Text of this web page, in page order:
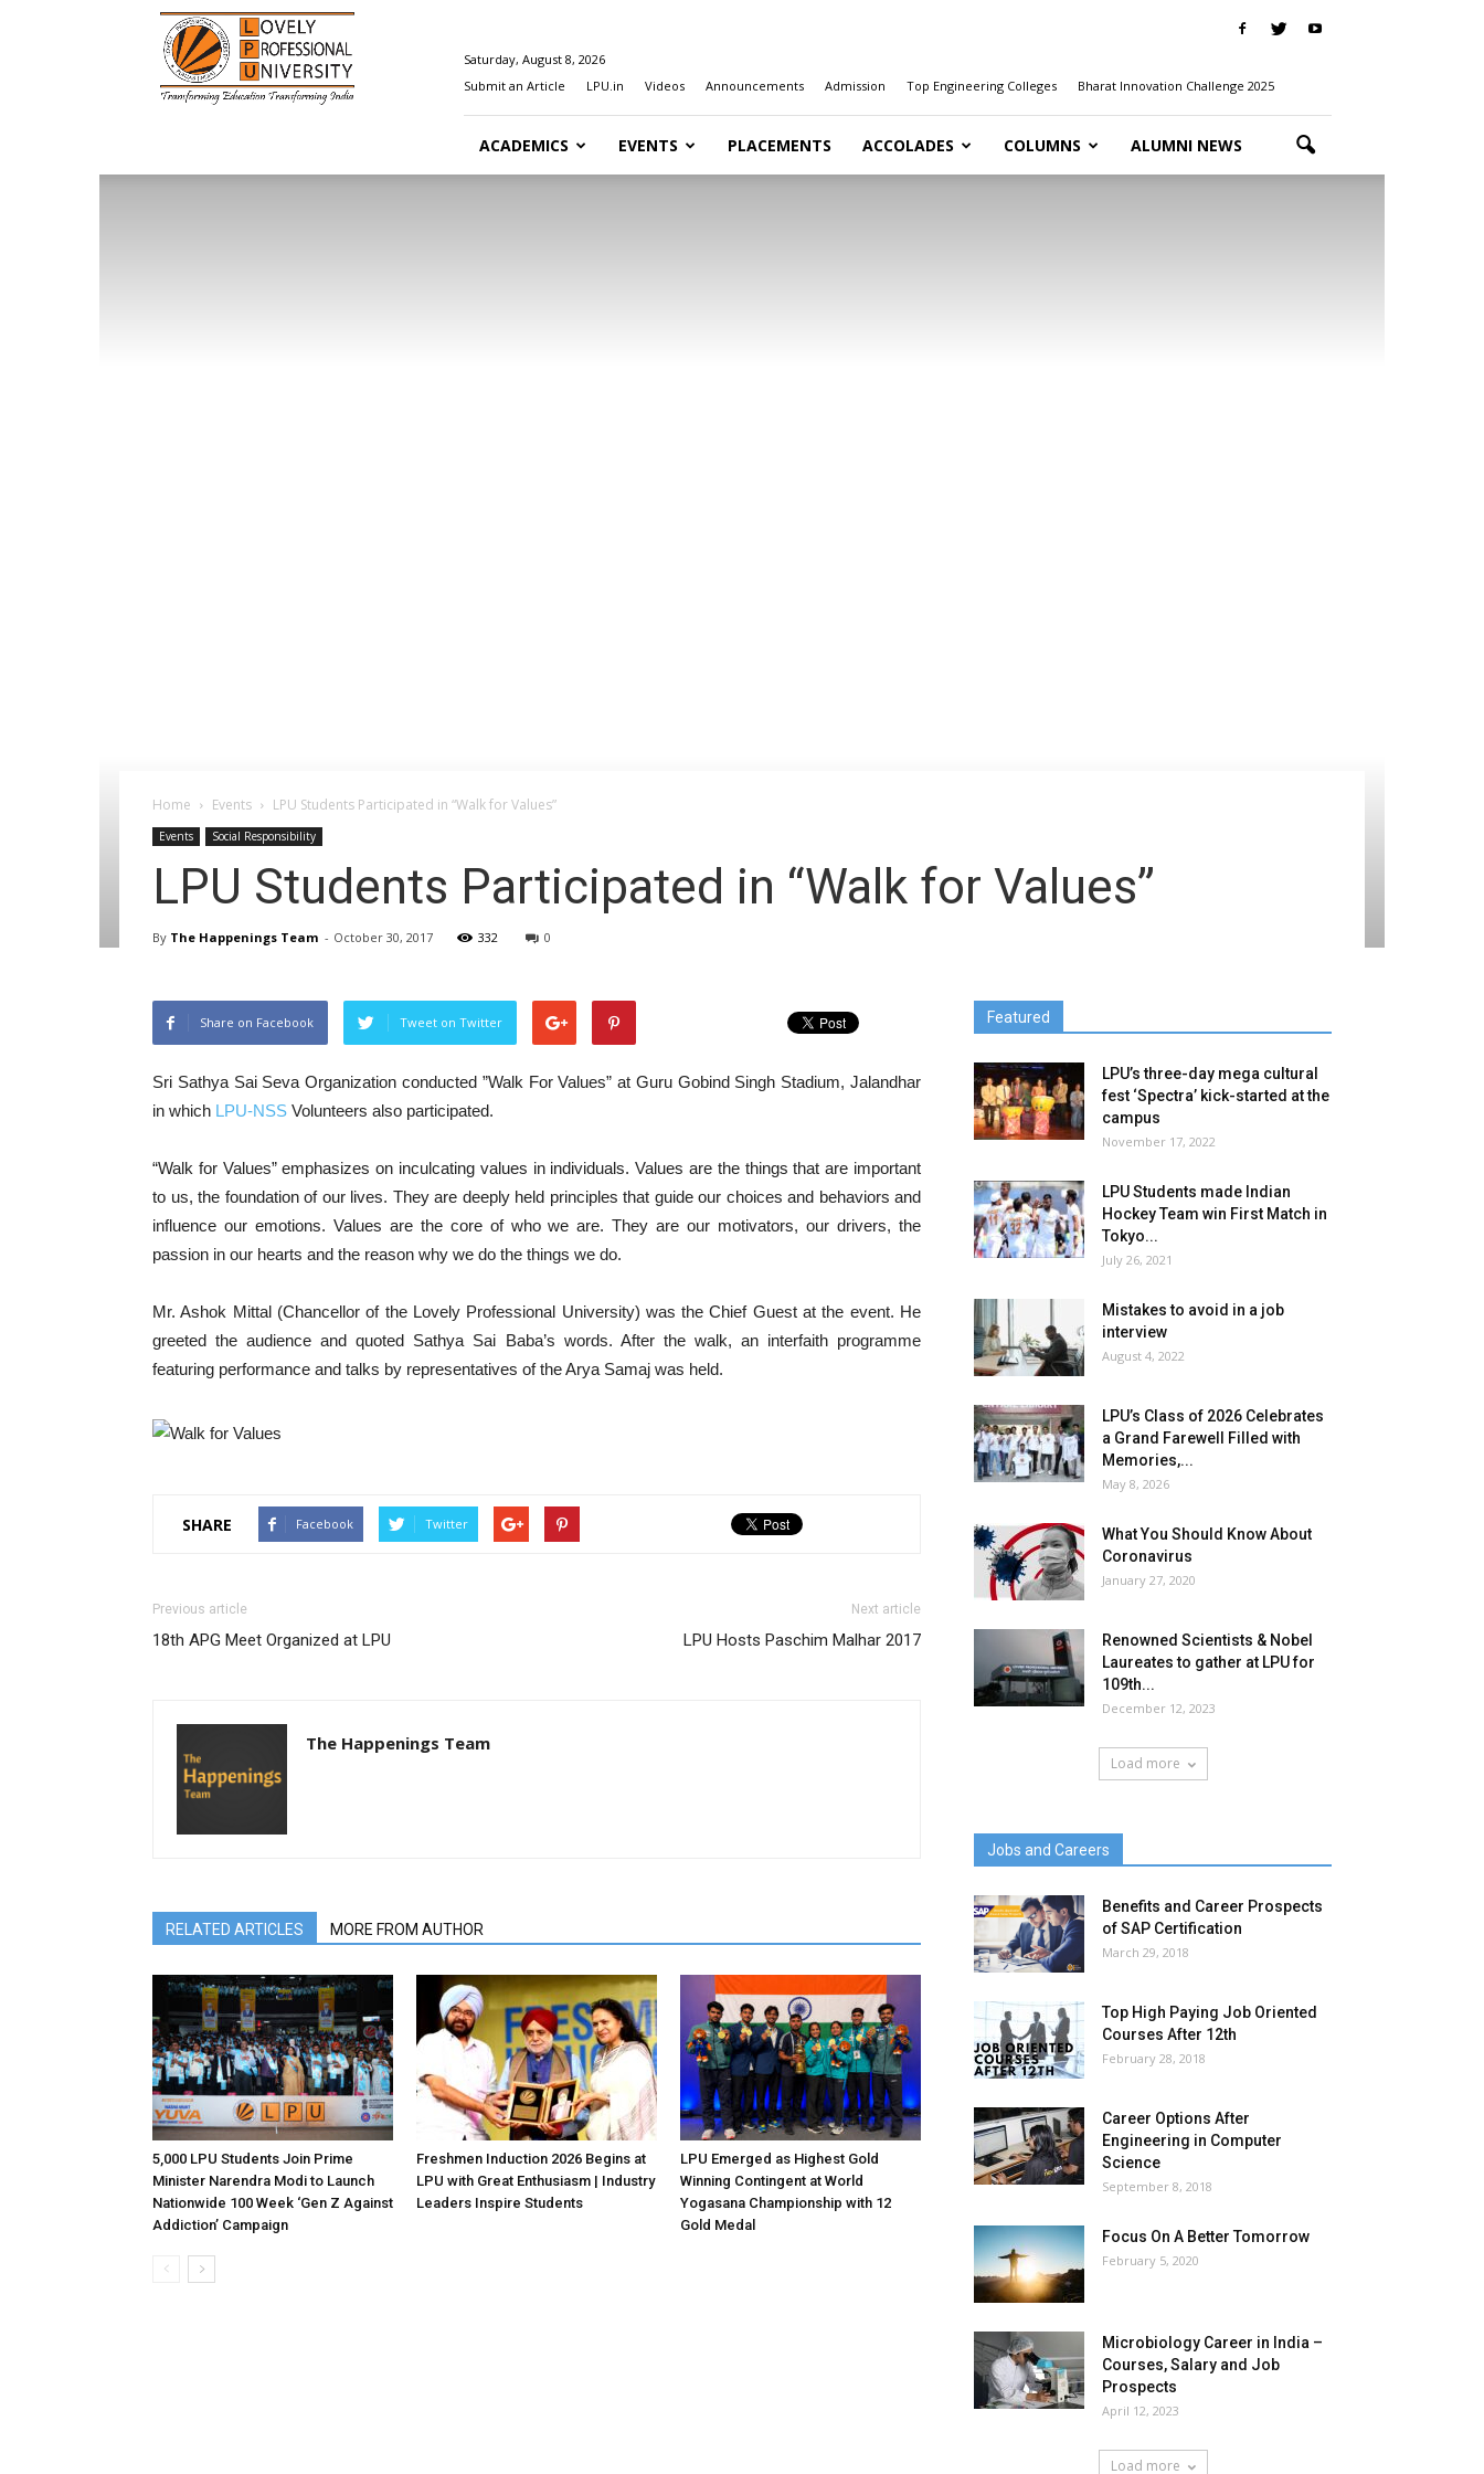
Happenings@LPU
Saturday, August 8, 2026
Submit an Article
LPU.in Videos Announcements Admission Top Engineering Colleges Bharat Innovation Challenge 2025
ACADEMICS EVENTS PLACEMENTS ACCOLADES COLUMNS ALUMNI NEWS
Home Events LPU Students Participated in “Walk for Values”
Events Social Responsibility
LPU Students Participated in “Walk for Values”
By The Happenings Team - October 30, 2017 332 0
Share on Facebook Tweet on Twitter
Sri Sathya Sai Seva Organization conducted ”Walk For Values” at Guru Gobind Singh Stadium, Jalandhar
in which LPU-NSS Volunteers also participated.
“Walk for Values” emphasizes on inculcating values in individuals. Values are the things that are important
to us, the foundation of our lives. They are deeply held principles that guide our choices and behaviors and
influence our emotions. Values are the core of who we are. They are our motivators, our drivers, the
passion in our hearts and the reason why we do the things we do.
Mr. Ashok Mittal (Chancellor of the Lovely Professional University) was the Chief Guest at the event. He
greeted the audience and quoted Sathya Sai Baba’s words. After the walk, an interfaith programme
featuring performance and talks by representatives of the Arya Samaj was held.
SHARE Facebook Twitter
Previous article
18th APG Meet Organized at LPU
Next article
LPU Hosts Paschim Malhar 2017
The Happenings Team
RELATED ARTICLES MORE FROM AUTHOR
5,000 LPU Students Join Prime
Minister Narendra Modi to Launch
Nationwide 100 Week ‘Gen Z Against
Addiction’ Campaign
Freshmen Induction 2026 Begins at
LPU with Great Enthusiasm | Industry
Leaders Inspire Students
LPU Emerged as Highest Gold
Winning Contingent at World
Yogasana Championship with 12
Gold Medal
Featured
LPU’s three-day mega cultural
fest ‘Spectra’ kick-started at the
campus
November 17, 2022
LPU Students made Indian
Hockey Team win First Match in
Tokyo...
July 26, 2021
Mistakes to avoid in a job
interview
August 4, 2022
LPU’s Class of 2026 Celebrates
a Grand Farewell Filled with
Memories,...
May 8, 2026
What You Should Know About
Coronavirus
January 27, 2020
Renowned Scientists & Nobel
Laureates to gather at LPU for
109th...
December 12, 2023
Load more
Jobs and Careers
Benefits and Career Prospects
of SAP Certification
March 29, 2018
Top High Paying Job Oriented
Courses After 12th
February 28, 2018
Career Options After
Engineering in Computer
Science
September 8, 2018
Focus On A Better Tomorrow
February 5, 2020
Microbiology Career in India –
Courses, Salary and Job
Prospects
April 12, 2023
Load more